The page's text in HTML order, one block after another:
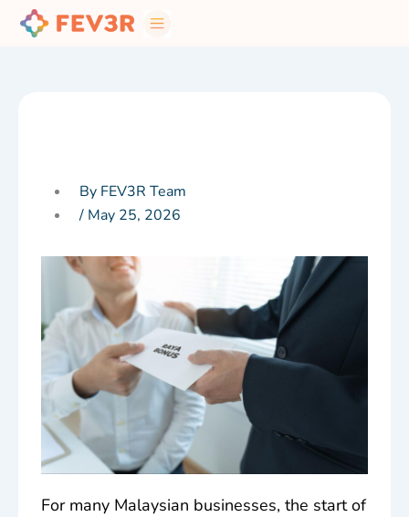
By FEV3R Team
/ May 25, 2026
For many Malaysian businesses, the start of